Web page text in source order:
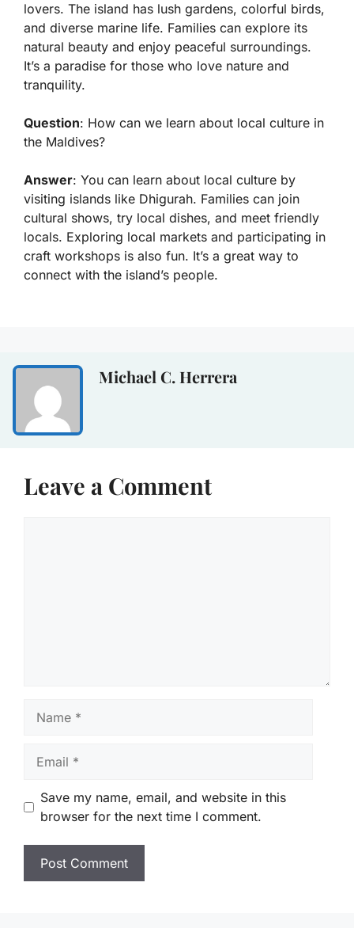
lovers. The island has lush gardens, colorful birds,
and diverse marine life. Families can explore its
natural beauty and enjoy peaceful surroundings.
It’s a paradise for those who love nature and
tranquility.
Question: How can we learn about local culture in
the Maldives?
Answer: You can learn about local culture by
visiting islands like Dhigurah. Families can join
cultural shows, try local dishes, and meet friendly
locals. Exploring local markets and participating in
craft workshops is also fun. It’s a great way to
connect with the island’s people.
Michael C. Herrera
Leave a Comment
Save my name, email, and website in this
browser for the next time I comment.